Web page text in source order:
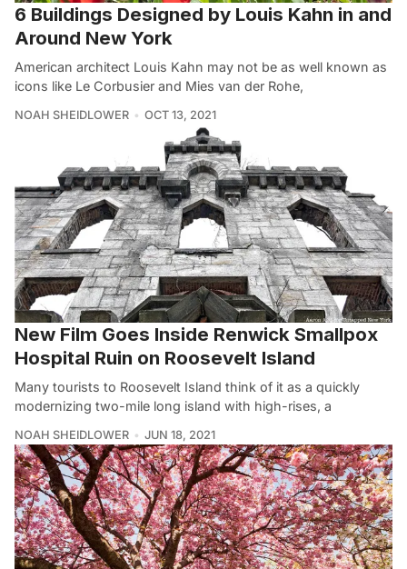
6 Buildings Designed by Louis Kahn in and
Around New York
American architect Louis Kahn may not be as well known as
icons like Le Corbusier and Mies van der Rohe,
NOAH SHEIDLOWER OCT 13, 2021
New Film Goes Inside Renwick Smallpox
Hospital Ruin on Roosevelt Island
Many tourists to Roosevelt Island think of it as a quickly
modernizing two-mile long island with high-rises, a
NOAH SHEIDLOWER JUN 18, 2021